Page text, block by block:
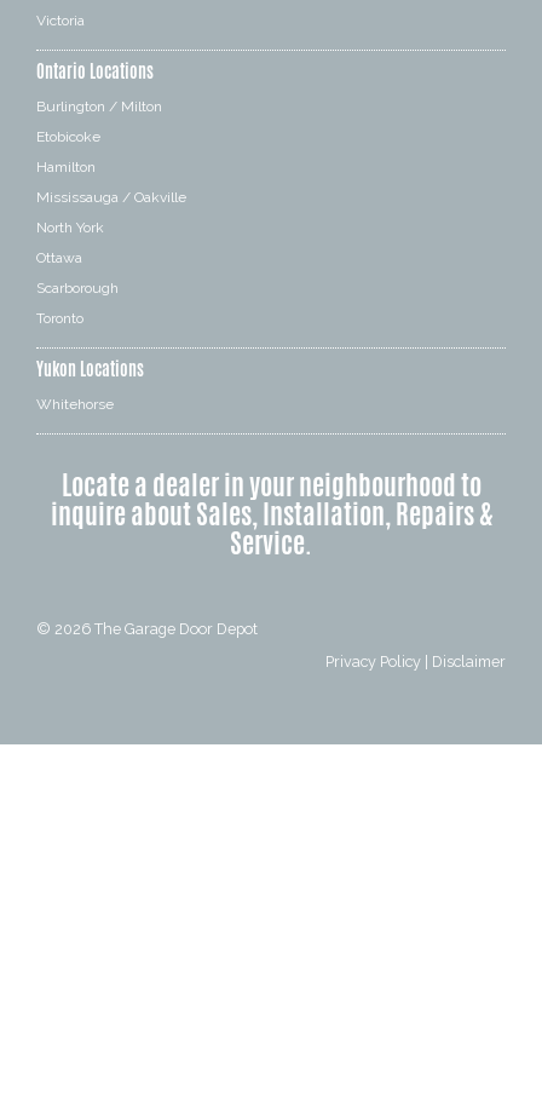
Victoria
Ontario Locations
Burlington / Milton
Etobicoke
Hamilton
Mississauga / Oakville
North York
Ottawa
Scarborough
Toronto
Yukon Locations
Whitehorse
Locate a dealer in your neighbourhood to
inquire about Sales, Installation, Repairs &
Service.
© 2026 The Garage Door Depot
Privacy Policy | Disclaimer